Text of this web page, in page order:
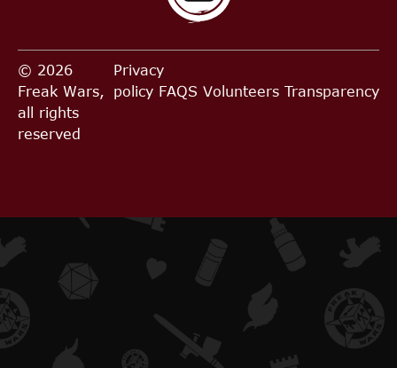
© 2026
Freak Wars,
all rights
reserved
Privacy
policy FAQS Volunteers Transparency